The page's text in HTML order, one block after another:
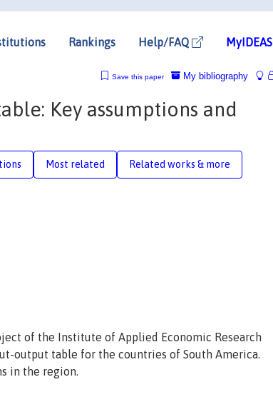
Rankings Help/FAQ MyIDEAS
My bibliography
Save this paper
Key assumptions and
Most related Related works & more
of the Institute of Applied Economic Research
output table for the countries of South America.
in the region.